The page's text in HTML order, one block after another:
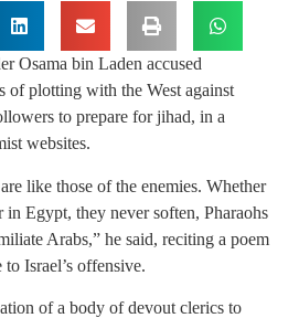
Osama bin Laden accused
of plotting with the West against
to prepare for jihad, in a
websites.
like those of the enemies. Whether
Egypt, they never soften, Pharaohs
Arabs,” he said, reciting a poem
Israel’s offensive.
of a body of devout clerics to